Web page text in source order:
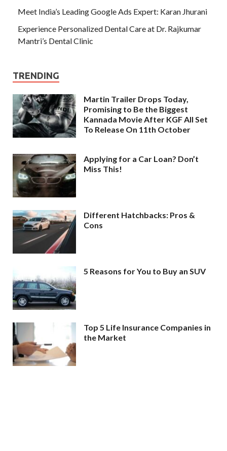
Meet India’s Leading Google Ads Expert: Karan Jhurani
Experience Personalized Dental Care at Dr. Rajkumar
Mantri’s Dental Clinic
TRENDING
Martin Trailer Drops Today,
Promising to Be the Biggest
Kannada Movie After KGF All Set
To Release On 11th October
Applying for a Car Loan? Don’t
Miss This!
Different Hatchbacks: Pros &
Cons
5 Reasons for You to Buy an SUV
Top 5 Life Insurance Companies in
the Market